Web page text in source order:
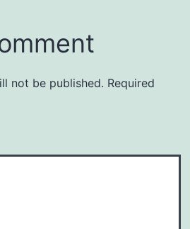
not be published. Required